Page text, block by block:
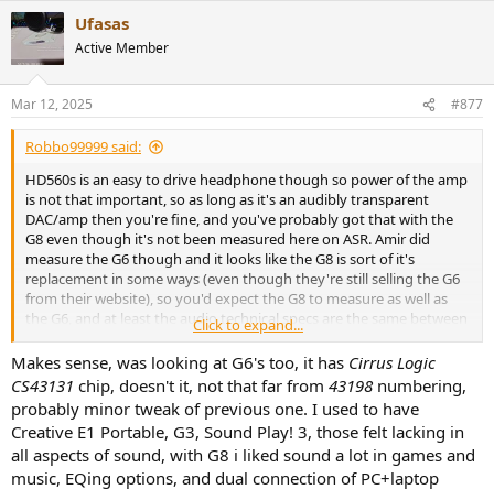
c
i
n
s
:
Ufasas
Active Member
Mar 12, 2025 #877
Robbo99999 said:
HD560s is an easy to drive headphone though so power of the amp
is not that important, so as long as it's an audibly transparent
DAC/amp then you're fine, and you've probably got that with the
G8 even though it's not been measured here on ASR. Amir did
measure the G6 though and it looks like the G8 is sort of it's
replacement in some ways (even though they're still selling the G6
from their website), so you'd expect the G8 to measure as well as
the G6, and at least the audio technical specs are the same between
the G6 & the G8 if you look at the specs on the Creative website.
Click to expand...
Makes sense, was looking at G6's too, it has Cirrus Logic
CS43131 chip, doesn't it, not that far from 43198 numbering,
probably minor tweak of previous one. I used to have
Creative E1 Portable, G3, Sound Play! 3, those felt lacking in
all aspects of sound, with G8 i liked sound a lot in games and
music, EQing options, and dual connection of PC+laptop